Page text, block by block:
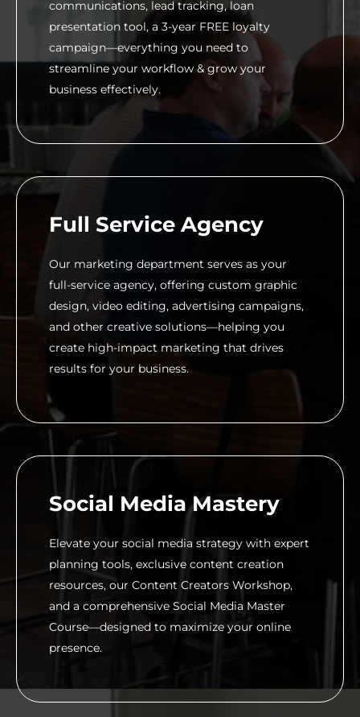
communications, lead tracking, loan
presentation tool, a 3-year FREE loyalty
campaign—everything you need to
streamline your workflow & grow your
business effectively.
Full Service Agency
Our marketing department serves as your
full-service agency, offering custom graphic
design, video editing, advertising campaigns,
and other creative solutions—helping you
create high-impact marketing that drives
results for your business.
Social Media Mastery
Elevate your social media strategy with expert
planning tools, exclusive content creation
resources, our Content Creators Workshop,
and a comprehensive Social Media Master
Course—designed to maximize your online
presence.